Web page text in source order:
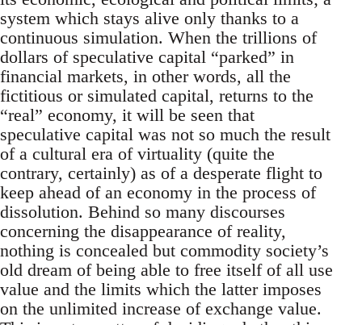
system which stays alive only thanks to a
continuous simulation. When the trillions of
dollars of speculative capital “parked” in
financial markets, in other words, all the
fictitious or simulated capital, returns to the
“real” economy, it will be seen that
speculative capital was not so much the result
of a cultural era of virtuality (quite the
contrary, certainly) as of a desperate flight to
keep ahead of an economy in the process of
dissolution. Behind so many discourses
concerning the disappearance of reality,
nothing is concealed but commodity society’s
old dream of being able to free itself of all use
value and the limits which the latter imposes
on the unlimited increase of exchange value.